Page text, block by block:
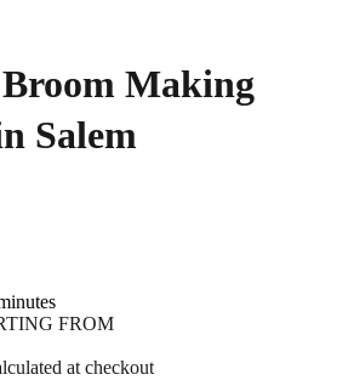
Making
Salem
FROM
at checkout